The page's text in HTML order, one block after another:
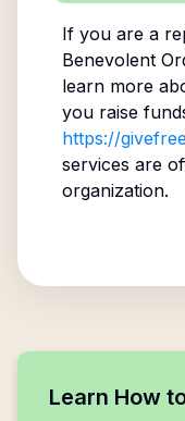
If you are a
Benevolent
learn more
you raise
https://
services are
organization.
Learn How